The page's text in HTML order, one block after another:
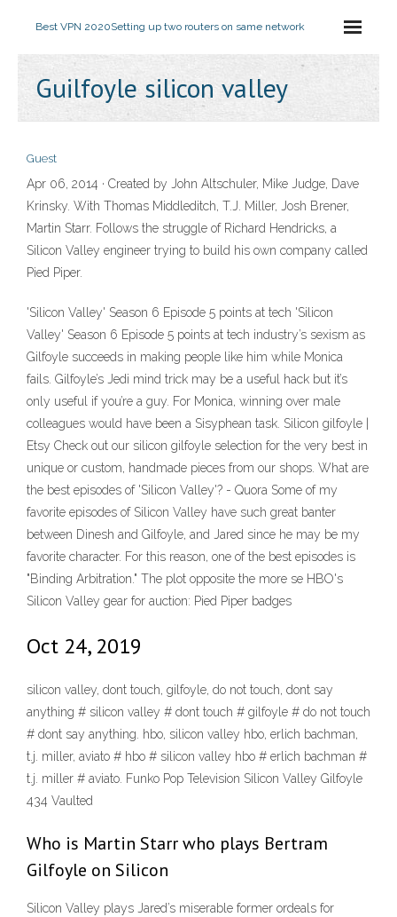
Best VPN 2020Setting up two routers on same network
Guilfoyle silicon valley
Guest
Apr 06, 2014 · Created by John Altschuler, Mike Judge, Dave
Krinsky. With Thomas Middleditch, T.J. Miller, Josh Brener,
Martin Starr. Follows the struggle of Richard Hendricks, a
Silicon Valley engineer trying to build his own company called
Pied Piper.
'Silicon Valley' Season 6 Episode 5 points at tech 'Silicon
Valley' Season 6 Episode 5 points at tech industry’s sexism as
Gilfoyle succeeds in making people like him while Monica
fails. Gilfoyle’s Jedi mind trick may be a useful hack but it’s
only useful if you’re a guy. For Monica, winning over male
colleagues would have been a Sisyphean task. Silicon gilfoyle |
Etsy Check out our silicon gilfoyle selection for the very best in
unique or custom, handmade pieces from our shops. What are
the best episodes of 'Silicon Valley'? - Quora Some of my
favorite episodes of Silicon Valley have such great banter
between Dinesh and Gilfoyle, and Jared since he may be my
favorite character. For this reason, one of the best episodes is
"Binding Arbitration." The plot opposite the more se HBO's
Silicon Valley gear for auction: Pied Piper badges
Oct 24, 2019
silicon valley, dont touch, gilfoyle, do not touch, dont say
anything # silicon valley # dont touch # gilfoyle # do not touch
# dont say anything. hbo, silicon valley hbo, erlich bachman,
t.j. miller, aviato # hbo # silicon valley hbo # erlich bachman #
t.j. miller # aviato. Funko Pop Television Silicon Valley Gilfoyle
434 Vaulted
Who is Martin Starr who plays Bertram
Gilfoyle on Silicon
Silicon Valley plays Jared’s miserable former ordeals for